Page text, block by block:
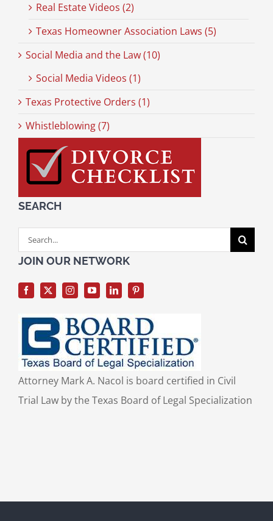
Real Estate Videos (2)
Texas Homeowner Association Laws (5)
Social Media and the Law (10)
Social Media Videos (1)
Texas Protective Orders (1)
Whistleblowing (7)
SEARCH
Search
for:
JOIN OUR NETWORK
Attorney Mark A. Nacol is board certified in Civil
Trial Law by the Texas Board of Legal Specialization